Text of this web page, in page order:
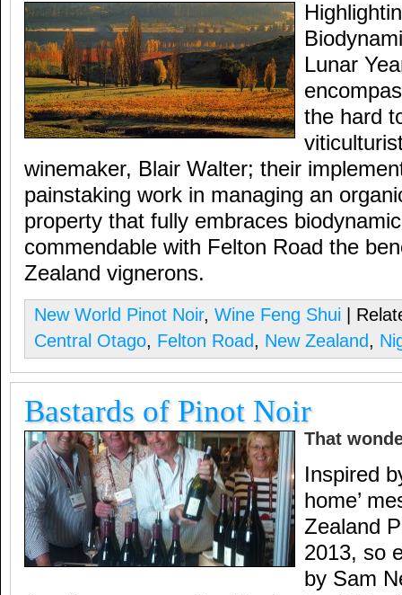
Lunar
the hard
winemaker, Blair Walter; their
painstaking work in managing an
property that fully embraces
commendable with Felton Road the
Zealand vignerons.
New World Pinot Noir, Wine Feng Shui |
Central Otago, Felton Road, New Zealand,
Bastards of Pinot Noir
That
Inspired
home’
Zealand
2013, so
by Sam